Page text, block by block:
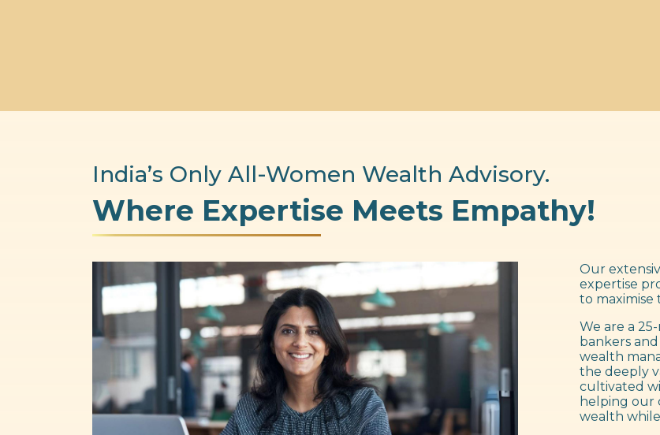
India’s Only All-Women Wealth Advisory.
Where Expertise Meets Empathy!
Our
expertise
to
We are a
bankers
wealth
the deeply
cultivated
helping our
wealth